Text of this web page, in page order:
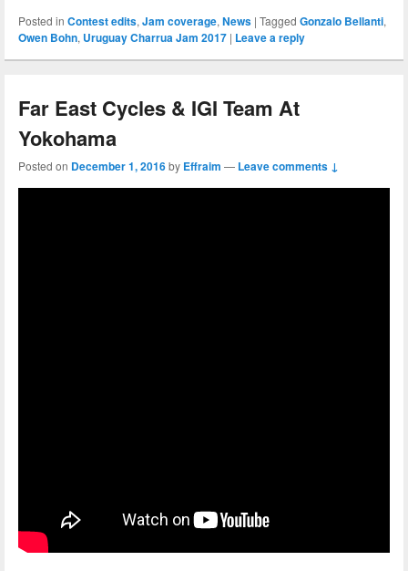
Posted in Contest edits,Jam coverage,News | Tagged Gonzalo Bellanti,
Owen Bohn, Uruguay Charrua Jam 2017 | Leave a reply
Far East Cycles & IGI Team At
Yokohama
Posted on December 1, 2016by Effraim — Leave comments ↓